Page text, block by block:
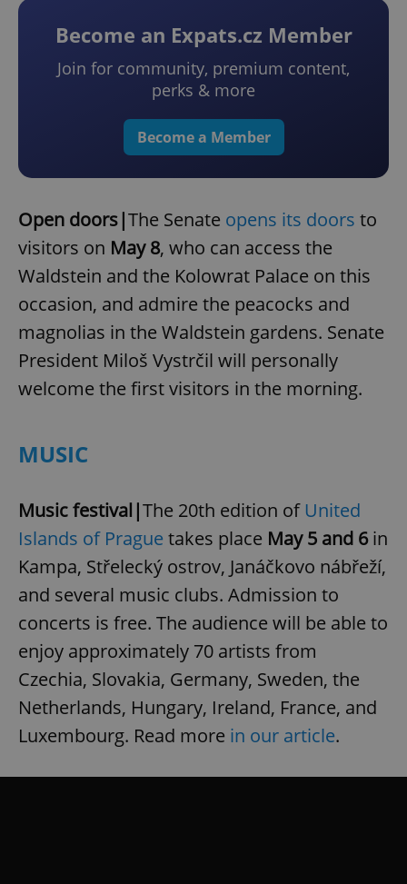
Become an Expats.cz Member
Join for community, premium content,
perks & more
Become a Member
Open doors|The Senate opens its doors to
visitors on May 8, who can access the
Waldstein and the Kolowrat Palace on this
occasion, and admire the peacocks and
magnolias in the Waldstein gardens. Senate
President Miloš Vystrčil will personally
welcome the first visitors in the morning.
MUSIC
Music festival|The 20th edition ofUnited
Islands of Prague takes place May 5 and 6in
Kampa, Střelecký ostrov, Janáčkovo nábřeží,
and several music clubs. Admission to
concerts is free. The audience will be able to
enjoy approximately 70 artists from
Czechia, Slovakia, Germany, Sweden, the
Netherlands, Hungary, Ireland, France, and
Luxembourg. Read more in our article.